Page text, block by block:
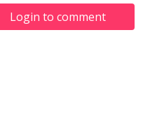
Login to comment